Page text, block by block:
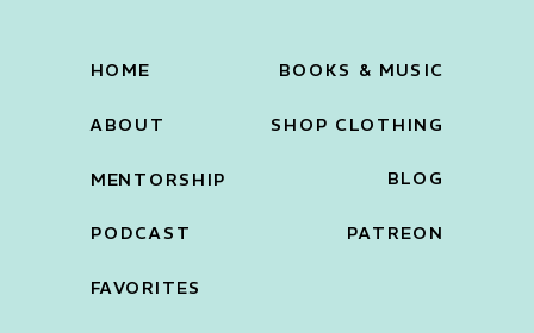
PATREON
BLOG
FAVORITES
BOOKS & MUSIC
PODCAST
MENTORSHIP
ABOUT
HOME
SHOP CLOTHING